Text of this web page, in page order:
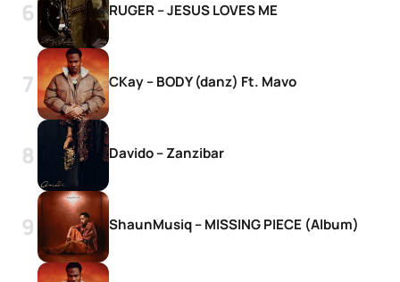
RUGER – JESUS LOVES ME
CKay – BODY (danz) Ft. Mavo
Davido – Zanzibar
ShaunMusiq – MISSING PIECE (Album)